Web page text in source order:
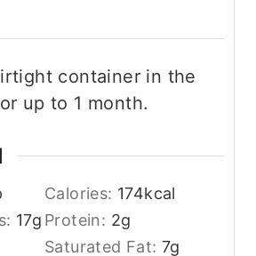
container in the
up to 1 month.
Calories: 174kcal
17g Protein: 2g
Saturated Fat:7g